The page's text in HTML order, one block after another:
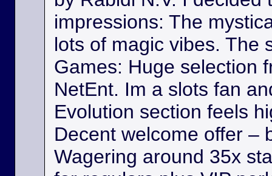
impressions: The
lots of magic vibes. The
Games: Huge selection
NetEnt. Im a slots fan
Evolution section feels
Decent welcome offer –
Wagering around 35x